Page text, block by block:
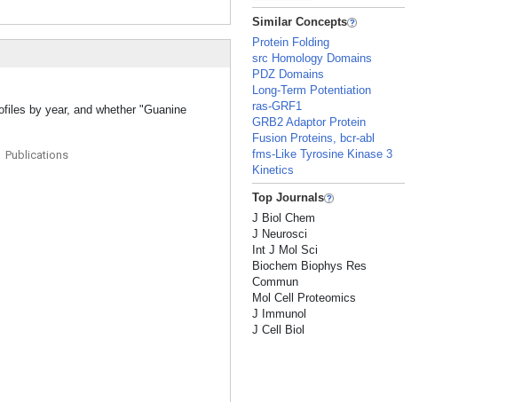
by year, and whether "Guanine
Publications
Similar Concepts
Protein Folding
src Homology Domains
PDZ Domains
Long-Term Potentiation
ras-GRF1
GRB2 Adaptor Protein
Fusion Proteins, bcr-abl
fms-Like Tyrosine Kinase 3
Kinetics
Top Journals
J Biol Chem
J Neurosci
Int J Mol Sci
Biochem Biophys Res
Commun
Mol Cell Proteomics
J Immunol
J Cell Biol